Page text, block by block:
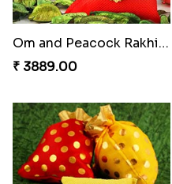
Om and Peacock Rakhis with Gulabjamun
₹ 3889.00